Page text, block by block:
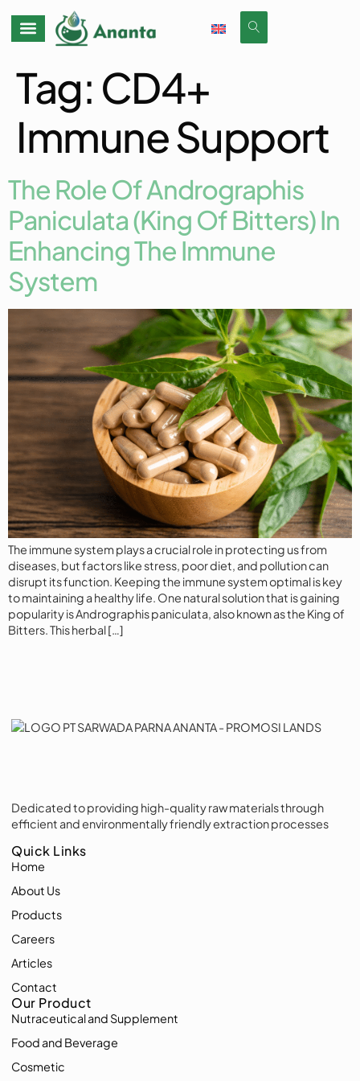
Tag: CD4+
Immune Support
The Role Of Andrographis
Paniculata (King Of Bitters) In
Enhancing The Immune
System
The immune system plays a crucial role in protecting us from
diseases, but factors like stress, poor diet, and pollution can
disrupt its function. Keeping the immune system optimal is key
to maintaining a healthy life. One natural solution that is gaining
popularity is Andrographis paniculata, also known as the King of
Bitters. This herbal […]
Dedicated to providing high-quality raw materials through
efficient and environmentally friendly extraction processes
Quick Links
Home
About Us
Products
Careers
Articles
Contact
Our Product
Nutraceutical and Supplement
Food and Beverage
Cosmetic